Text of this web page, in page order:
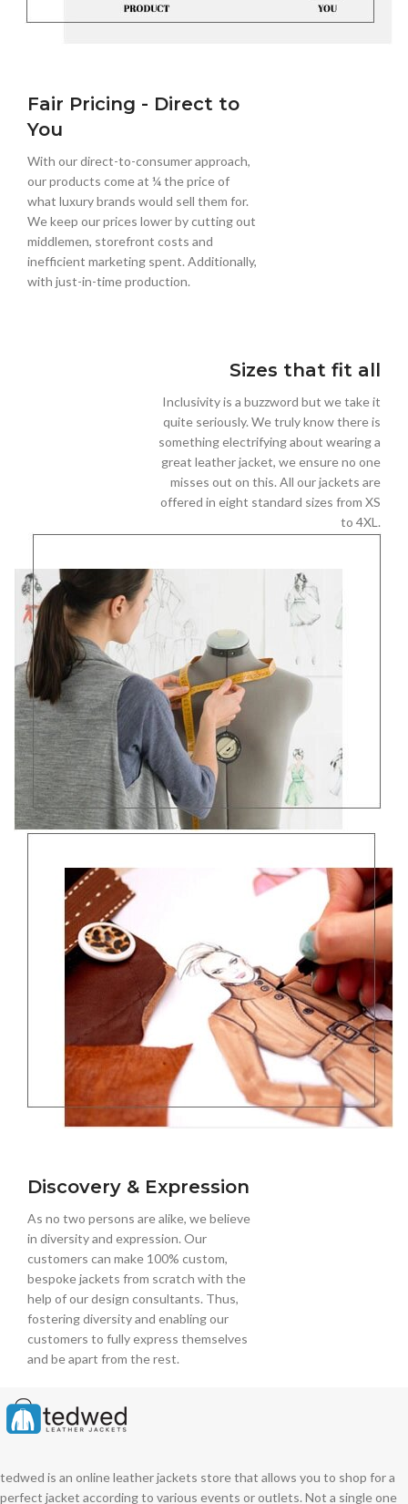
Fair Pricing - Direct to
You
With our direct-to-consumer approach,
our products come at ¼ the price of
what luxury brands would sell them for.
We keep our prices lower by cutting out
middlemen, storefront costs and
inefficient marketing spent. Additionally,
with just-in-time production.
Sizes that fit all
Inclusivity is a buzzword but we take it
quite seriously. We truly know there is
something electrifying about wearing a
great leather jacket, we ensure no one
misses out on this. All our jackets are
offered in eight standard sizes from XS
to 4XL.
Discovery & Expression
As no two persons are alike, we believe
in diversity and expression. Our
customers can make 100% custom,
bespoke jackets from scratch with the
help of our design consultants. Thus,
fostering diversity and enabling our
customers to fully express themselves
and be apart from the rest.
tedwed is an online leather jackets store that allows you to shop for a
perfect jacket according to various events or outlets. Not a single one